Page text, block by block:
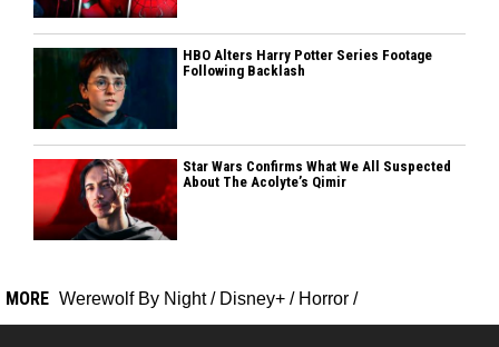
HBO Alters Harry Potter Series Footage
Following Backlash
Star Wars Confirms What We All Suspected
About The Acolyte’s Qimir
MORE Werewolf By Night/ Disney+ / Horror /